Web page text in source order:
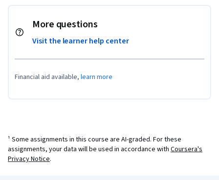
More questions
Visit the learner help center
Financial aid available, learn more
¹ Some assignments in this course are AI-graded. For these
assignments, your data will be used in accordance with Coursera's
Privacy Notice.